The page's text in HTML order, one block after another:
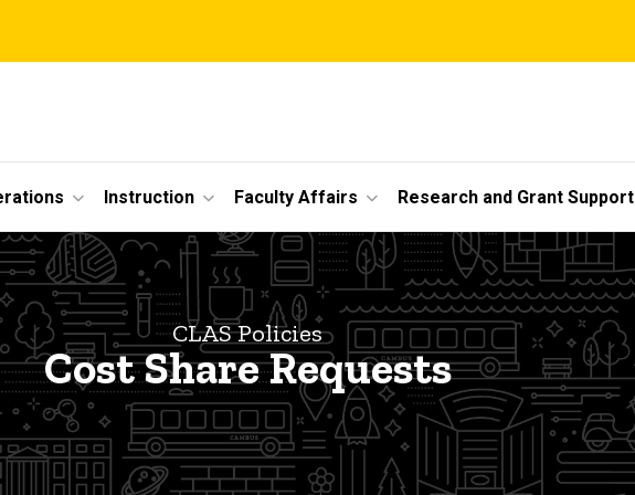
Instruction Faculty Affairs Research and Grant Support
CLAS Policies
Cost Share Requests